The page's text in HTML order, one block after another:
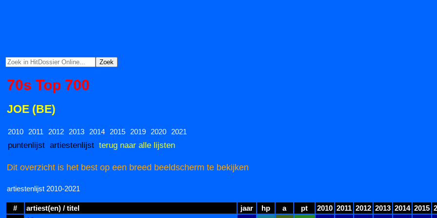
70s Top 700
JOE (BE)
2010 2011 2012 2013 2014 2015 2019 2020 2021
puntenlijst artiestenlijst terug naar alle lijsten
Dit overzicht is het best op een breed beeldscherm te bekijken
artiestenlijst 2010-2021
# artiest(en) / titel jaar hp a pt 2010 2011 2012 2013 2014 2015